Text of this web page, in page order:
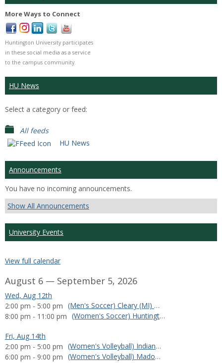
More Ways to Connect
Huntington University participates
in these social media as a service
to the campus community.
HU News
Select a category or feed:
All feeds
HU News
Announcements
You have no incoming announcements.
Show All Announcements
University Events
View full calendar
August 6 — September 5, 2026
Wed, Aug 12th
2:00 pm - 5:00 pm
(Men's Soccer) Cleary (MI) vs. Huntington (IN)
8:00 pm - 11:00 pm
(Women's Soccer) Huntington (IN) at Olivet Nazarene (IL)
Fri, Aug 14th
2:00 pm - 5:00 pm
(Women's Volleyball) Indiana South Bend (IN) vs. Huntington (IN)
6:00 pm - 9:00 pm
(Women's Volleyball) Madonna vs. Huntington (IN)